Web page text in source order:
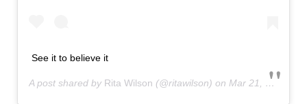
See it to believe it
A post shared by Rita Wilson (@ritawilson) on Mar 21, 2020 at 11:31pm PDT